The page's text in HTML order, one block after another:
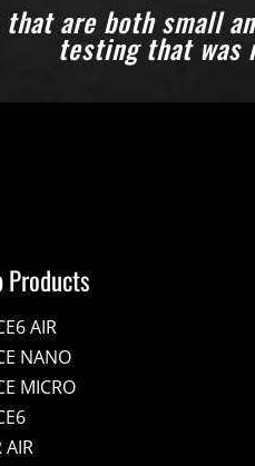
that are both small
testing that was
Products
AIR
NANO
MICRO
AIR